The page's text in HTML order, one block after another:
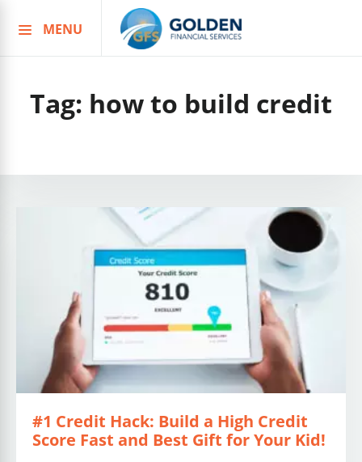
to
MENU
Tag: how to build credit
#1 Credit Hack: Build a High Credit
Score Fast and Best Gift for Your Kid!